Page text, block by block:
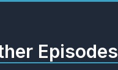
Episodes